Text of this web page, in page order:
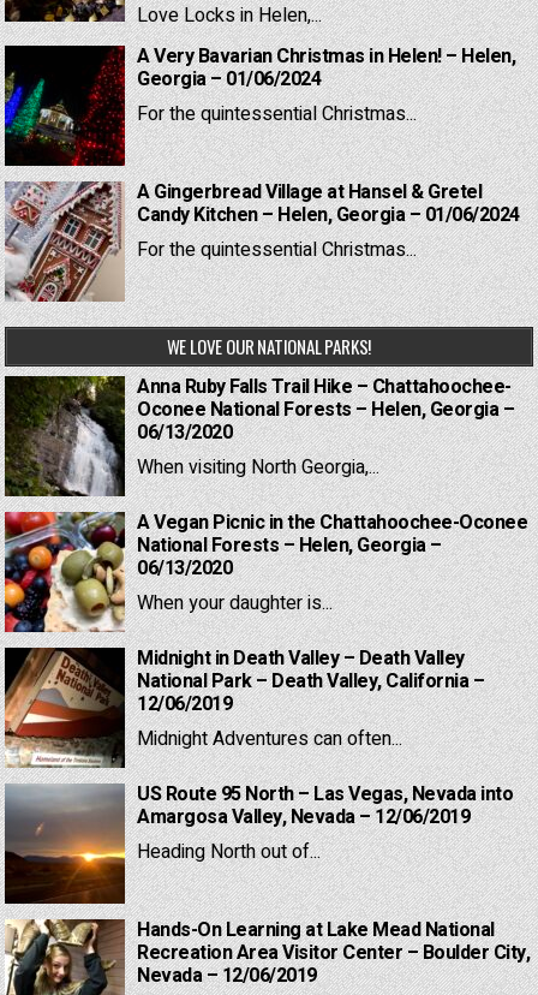
Love Locks in Helen,...
A Very Bavarian Christmas in Helen! – Helen,
Georgia – 01/06/2024
For the quintessential Christmas...
A Gingerbread Village at Hansel & Gretel
Candy Kitchen – Helen, Georgia – 01/06/2024
For the quintessential Christmas...
WE LOVE OUR NATIONAL PARKS!
Anna Ruby Falls Trail Hike – Chattahoochee-
Oconee National Forests – Helen, Georgia –
06/13/2020
When visiting North Georgia,...
A Vegan Picnic in the Chattahoochee-Oconee
National Forests – Helen, Georgia –
06/13/2020
When your daughter is...
Midnight in Death Valley – Death Valley
National Park – Death Valley, California –
12/06/2019
Midnight Adventures can often...
US Route 95 North – Las Vegas, Nevada into
Amargosa Valley, Nevada – 12/06/2019
Heading North out of...
Hands-On Learning at Lake Mead National
Recreation Area Visitor Center – Boulder City,
Nevada – 12/06/2019